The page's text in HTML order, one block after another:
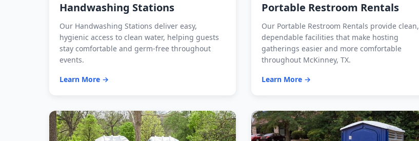
Handwashing Stations
Our Handwashing Stations deliver easy,
hygienic access to clean water, helping guests
stay comfortable and germ-free throughout
events.
Learn More →
Portable Restroom Rentals
Our Portable Restroom Rentals provide clean,
dependable facilities that make hosting
gatherings easier and more comfortable
throughout McKinney, TX.
Learn More →